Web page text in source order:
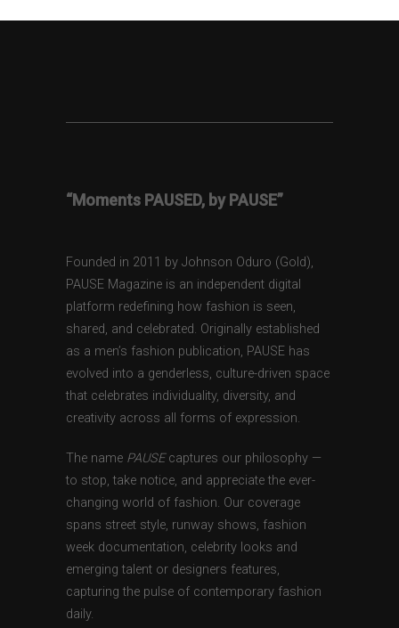
“Moments PAUSED, by PAUSE”
Founded in 2011 by Johnson Oduro (Gold),
PAUSE Magazine is an independent digital
platform redefining how fashion is seen,
shared, and celebrated. Originally established
as a men’s fashion publication, PAUSE has
evolved into a genderless, culture-driven space
that celebrates individuality, diversity, and
creativity across all forms of expression.
The name PAUSEcaptures our philosophy —
to stop, take notice, and appreciate the ever-
changing world of fashion. Our coverage
spans street style, runway shows, fashion
week documentation, celebrity looks and
emerging talent or designers features,
capturing the pulse of contemporary fashion
daily.